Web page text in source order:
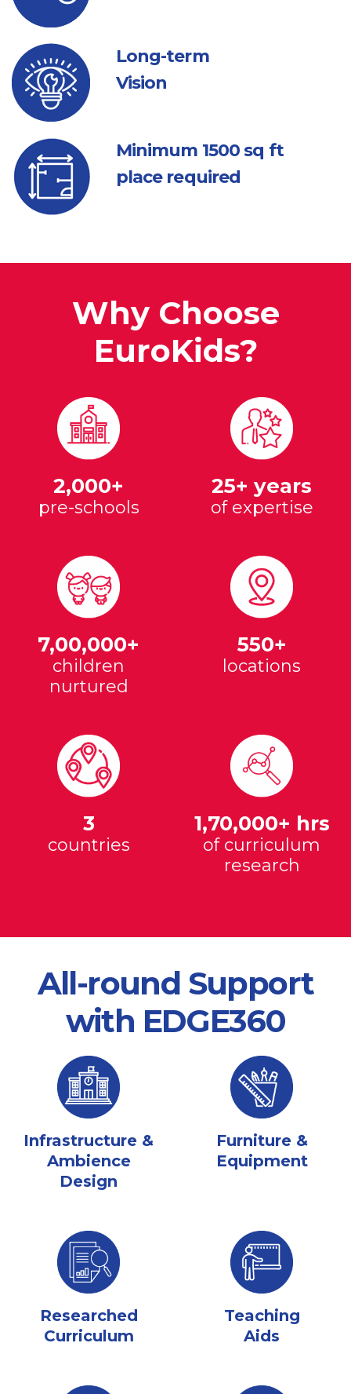
Long-term
Vision
Minimum 1500 sq ft
place required
Why Choose
EuroKids?
2,000+
pre-schools
25+ years
of expertise
7,00,000+
children
nurtured
550+
locations
3
countries
1,70,000+ hrs
of curriculum
research
All-round Support
with EDGE360
Infrastructure &
Ambience
Design
Furniture &
Equipment
Researched
Curriculum
Teaching
Aids